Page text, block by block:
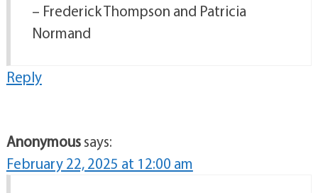
– Frederick Thompson and Patricia
Normand
Reply
Anonymoussays:
February 22, 2025 at 12:00 am